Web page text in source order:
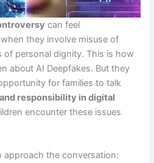
can feel
they involve misuse of
personal dignity. This is how
about AI Deepfakes. But they
for families to talk
responsibility in digital
encounter these issues
approach the conversation: